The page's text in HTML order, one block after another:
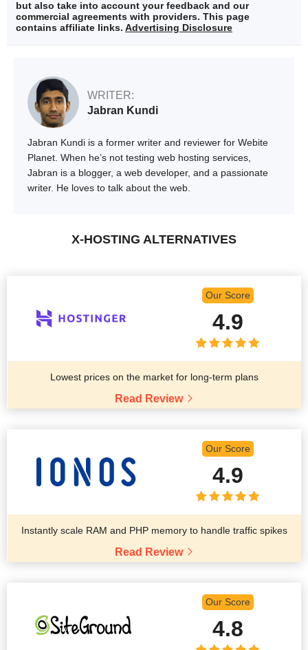
but also take into account your feedback and our
commercial agreements with providers. This page
contains affiliate links. Advertising Disclosure
WRITER:
Jabran Kundi
Jabran Kundi is a former writer and reviewer for Webite
Planet. When he’s not testing web hosting services,
Jabran is a blogger, a web developer, and a passionate
writer. He loves to talk about the web.
X-HOSTING ALTERNATIVES
Our Score
4.9
Lowest prices on the market for long-term plans
Read Review
Our Score
4.9
Instantly scale RAM and PHP memory to handle traffic spikes
Read Review
Our Score
4.8